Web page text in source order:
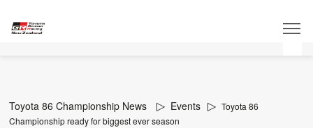
Toyota 86 Championship News Events
Toyota 86
Championship ready for biggest ever season